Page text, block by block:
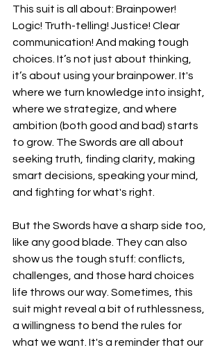
This suit is all about: Brainpower!
Logic! Truth-telling! Justice! Clear
communication! And making tough
choices. It’s not just about thinking,
it’s about using your brainpower. It's
where we turn knowledge into insight,
where we strategize, and where
ambition (both good and bad) starts
to grow. The Swords are all about
seeking truth, finding clarity, making
smart decisions, speaking your mind,
and fighting for what's right.
But the Swords have a sharp side too,
like any good blade. They can also
show us the tough stuff: conflicts,
challenges, and those hard choices
life throws our way. Sometimes, this
suit might reveal a bit of ruthlessness,
a willingness to bend the rules for
what we want. It's a reminder that our